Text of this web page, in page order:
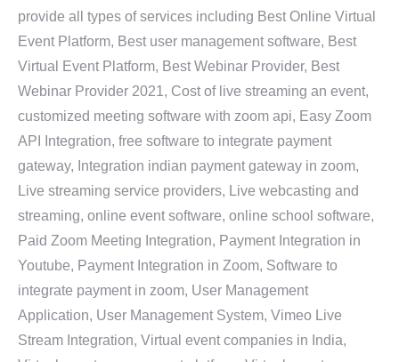
provide all types of services including Best Online Virtual
Event Platform, Best user management software, Best
Virtual Event Platform, Best Webinar Provider, Best
Webinar Provider 2021, Cost of live streaming an event,
customized meeting software with zoom api, Easy Zoom
API Integration, free software to integrate payment
gateway, Integration indian payment gateway in zoom,
Live streaming service providers, Live webcasting and
streaming, online event software, online school software,
Paid Zoom Meeting Integration, Payment Integration in
Youtube, Payment Integration in Zoom, Software to
integrate payment in zoom, User Management
Application, User Management System, Vimeo Live
Stream Integration, Virtual event companies in India,